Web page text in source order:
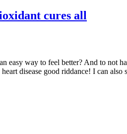
cures all
easy way to feel better? And to not
heart disease good riddance! I can